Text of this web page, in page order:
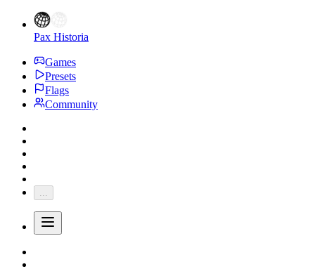
Pax Historia
Games
Presets
Flags
Community
...